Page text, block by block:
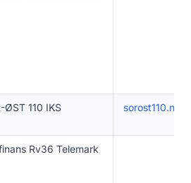
ØST 110 IKS sorost110.no
Rv36 Telemark